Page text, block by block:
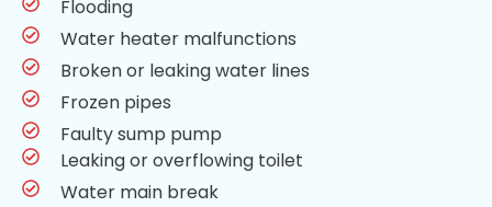
Flooding
Water heater malfunctions
Broken or leaking water lines
Frozen pipes
Faulty sump pump
Leaking or overflowing toilet
Water main break